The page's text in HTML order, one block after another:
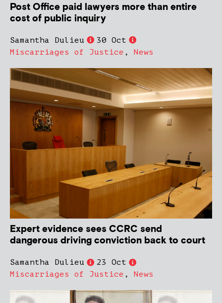
Post Office paid lawyers more than entire
cost of public inquiry
Samantha Dulieu
30 Oct
Miscarriages of Justice , News
Expert evidence sees CCRC send
dangerous driving conviction back to court
Samantha Dulieu
23 Oct
Miscarriages of Justice , News